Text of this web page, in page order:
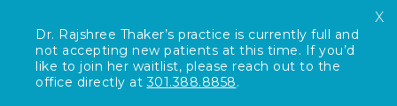
Dr. Rajshree Thaker’s practice is currently full and
not accepting new patients at this time. If you’d
like to join her waitlist, please reach out to the
office directly at301.388.8858.
X